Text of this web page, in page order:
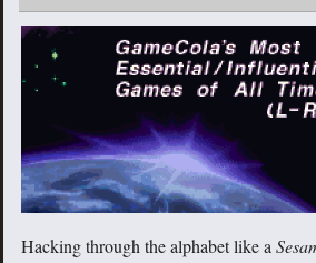
Hacking through the alphabet like a